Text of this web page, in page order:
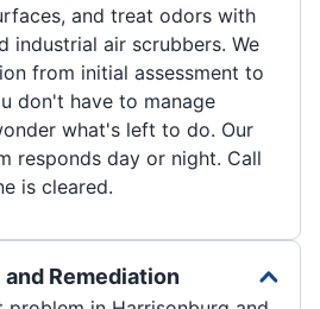
and treat odors with
industrial air scrubbers. We
from initial assessment to
don't have to manage
what's left to do. Our
responds day or night. Call
is cleared.
and Remediation